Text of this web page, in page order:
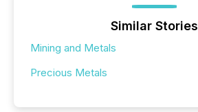
Similar Stories
Mining and Metals
Precious Metals